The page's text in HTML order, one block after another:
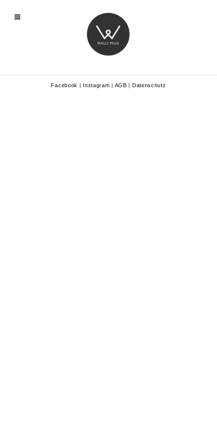
Facebook | Instagram | AGB | Datenschutz